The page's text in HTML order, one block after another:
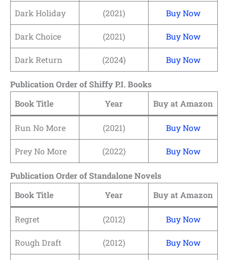
Dark Holiday (2021) Buy Now
Dark Choice (2021) Buy Now
Dark Return (2024) Buy Now
Publication Order of Shiffy P.I. Books
Book Title
Year Buy at Amazon
Run No More (2021) Buy Now
Prey No More (2022) Buy Now
Publication Order of Standalone Novels
Book Title
Year Buy at Amazon
Regret (2012) Buy Now
Rough Draft (2012) Buy Now